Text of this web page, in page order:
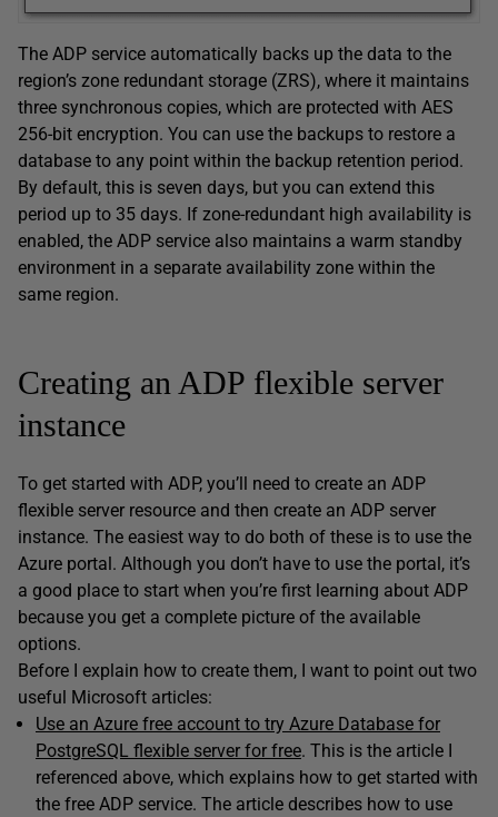
The ADP service automatically backs up the data to the
region’s zone redundant storage (ZRS), where it maintains
three synchronous copies, which are protected with AES
256-bit encryption. You can use the backups to restore a
database to any point within the backup retention period.
By default, this is seven days, but you can extend this
period up to 35 days. If zone-redundant high availability is
enabled, the ADP service also maintains a warm standby
environment in a separate availability zone within the
same region.
Creating an ADP flexible server
instance
To get started with ADP, you’ll need to create an ADP
flexible server resource and then create an ADP server
instance. The easiest way to do both of these is to use the
Azure portal. Although you don’t have to use the portal, it’s
a good place to start when you’re first learning about ADP
because you get a complete picture of the available
options.
Before I explain how to create them, I want to point out two
useful Microsoft articles:
Use an Azure free account to try Azure Database for
PostgreSQL flexible server for free. This is the article I
referenced above, which explains how to get started with
the free ADP service. The article describes how to use